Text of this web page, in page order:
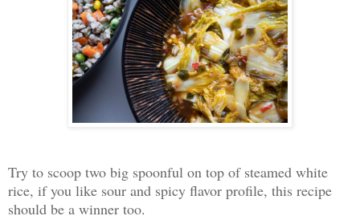
Try to scoop two big spoonful on top of steamed white
rice, if you like sour and spicy flavor profile, this recipe
should be a winner too.